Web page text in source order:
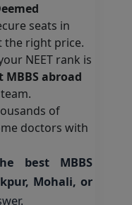
seats in
the right price.
NEET rank is
MBBS abroad
of
doctors with
best MBBS
Mohali, or
.